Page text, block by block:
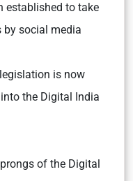
established to take
social media
is now
the Digital India
of the Digital